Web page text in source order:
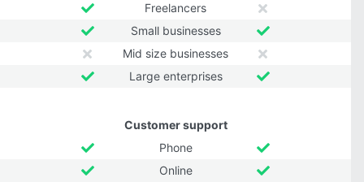
Freelancers
Small businesses
Mid size businesses
Large enterprises
Customer support
Phone
Online